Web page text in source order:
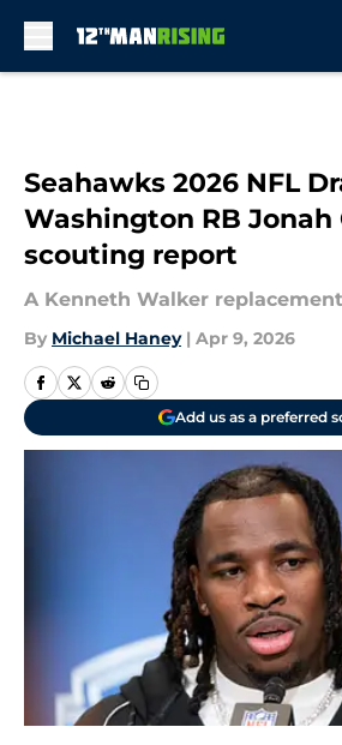
Seahawks 2026 NFL
Washington RB Jonah
scouting report
A Kenneth Walker
By Michael Haney | Apr 9, 2026
Add us as a preferred